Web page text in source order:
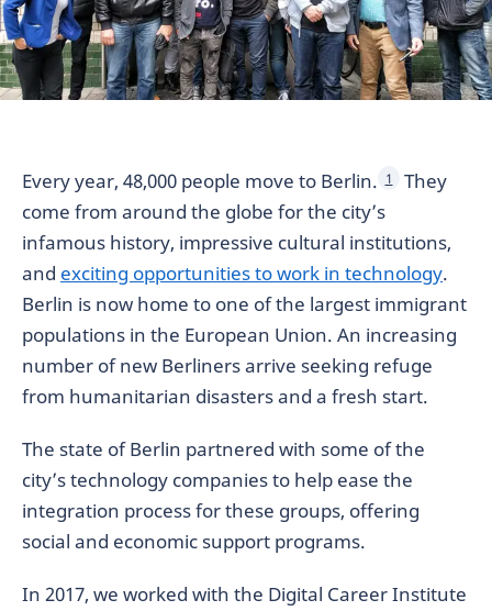
Every year, 48,000 people move to Berlin. 1
They
come from around the globe for the city’s
infamous history, impressive cultural institutions,
and exciting opportunities to work in technology.
Berlin is now home to one of the largest immigrant
populations in the European Union. An increasing
number of new Berliners arrive seeking refuge
from humanitarian disasters and a fresh start.
The state of Berlin partnered with some of the
city’s technology companies to help ease the
integration process for these groups, offering
social and economic support programs.
In 2017, we worked with the Digital Career Institute